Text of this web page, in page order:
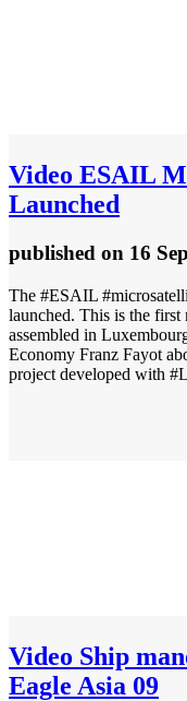
Video ESAIL
Launched
published on 16
The #ESAIL
launched. This is the
assembled in
Economy Franz Fayot
project developed with
Video Ship
Eagle Asia 09